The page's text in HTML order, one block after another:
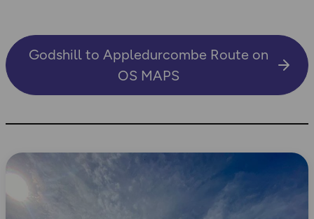
Godshill to Appledurcombe Route on
OS MAPS